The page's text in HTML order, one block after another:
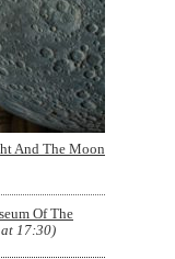
And The Moon
Of The
17:30)